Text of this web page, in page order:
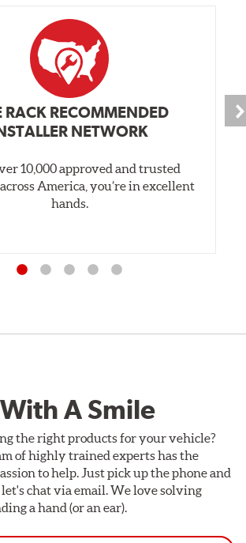
RACK RECOMMENDED
NETWORK
10,000 approved and trusted
America, you’re in excellent
hands.
A Smile
the right products for your vehicle?
of highly trained experts has the
to help. Just pick up the phone and
chat via email. We love solving
a hand (or an ear).